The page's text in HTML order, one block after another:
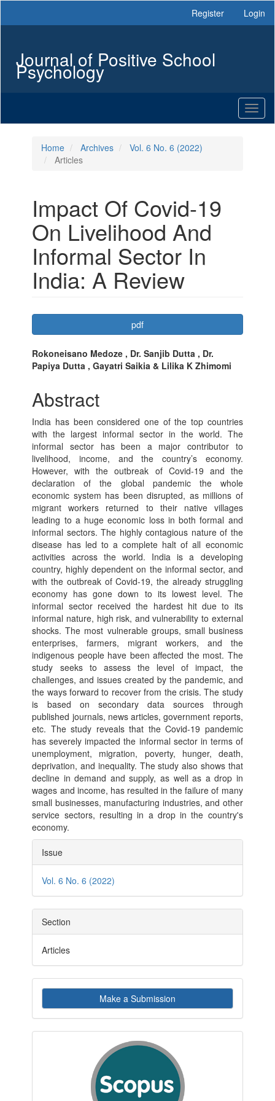
Sidebar
Register Login
Journal of Positive School
Psychology
Home Archives
Vol. 6 No. 6 (2022)
Articles
Impact Of Covid-19
On Livelihood And
Informal Sector In
India: A Review
Article
Sidebar
pdf
Main
Article
Content
Rokoneisano Medoze , Dr. Sanjib Dutta , Dr.
Papiya Dutta , Gayatri Saikia & Lilika K Zhimomi
Abstract
India has been considered one of the top countries
with the largest informal sector in the world. The
informal sector has been a major contributor to
livelihood, income, and the country’s economy.
However, with the outbreak of Covid-19 and the
declaration of the global pandemic the whole
economic system has been disrupted, as millions of
migrant workers returned to their native villages
leading to a huge economic loss in both formal and
informal sectors. The highly contagious nature of the
disease has led to a complete halt of all economic
activities across the world. India is a developing
country, highly dependent on the informal sector, and
with the outbreak of Covid-19, the already struggling
economy has gone down to its lowest level. The
informal sector received the hardest hit due to its
informal nature, high risk, and vulnerability to external
shocks. The most vulnerable groups, small business
enterprises, farmers, migrant workers, and the
indigenous people have been affected the most. The
study seeks to assess the level of impact, the
challenges, and issues created by the pandemic, and
the ways forward to recover from the crisis. The study
is based on secondary data sources through
published journals, news articles, government reports,
etc. The study reveals that the Covid-19 pandemic
has severely impacted the informal sector in terms of
unemployment, migration, poverty, hunger, death,
deprivation, and inequality. The study also shows that
decline in demand and supply, as well as a drop in
wages and income, has resulted in the failure of many
small businesses, manufacturing industries, and other
service sectors, resulting in a drop in the country's
economy.
Article
Details
Issue
Vol. 6 No. 6 (2022)
Section
Articles
Make
a
Submission
Make a Submission
indexby